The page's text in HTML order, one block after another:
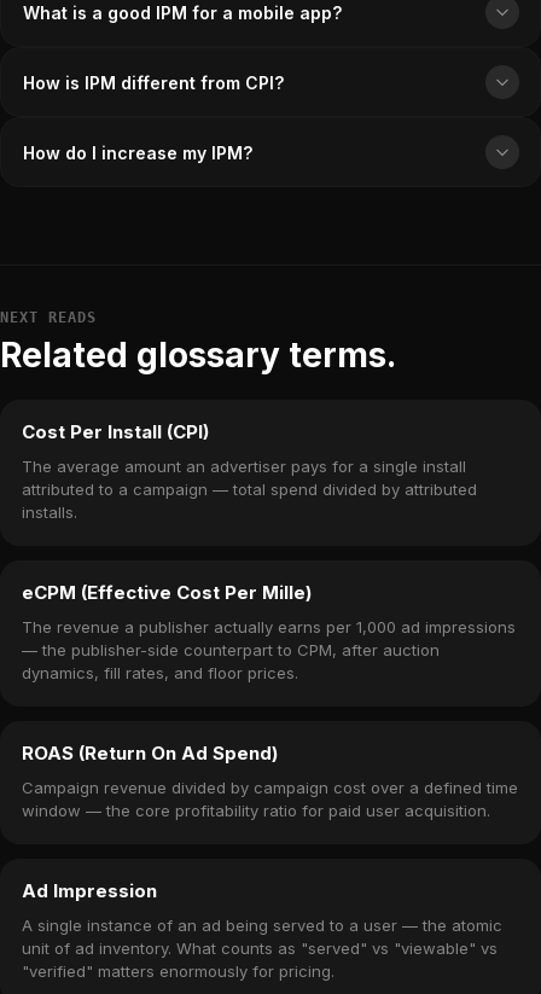
What is a good IPM for a mobile app?
How is IPM different from CPI?
How do I increase my IPM?
NEXT READS
Related glossary terms.
Cost Per Install (CPI)
The average amount an advertiser pays for a single install
attributed to a campaign — total spend divided by attributed
installs.
eCPM (Effective Cost Per Mille)
The revenue a publisher actually earns per 1,000 ad impressions
— the publisher-side counterpart to CPM, after auction
dynamics, fill rates, and floor prices.
ROAS (Return On Ad Spend)
Campaign revenue divided by campaign cost over a defined time
window — the core profitability ratio for paid user acquisition.
Ad Impression
A single instance of an ad being served to a user — the atomic
unit of ad inventory. What counts as "served" vs "viewable" vs
"verified" matters enormously for pricing.